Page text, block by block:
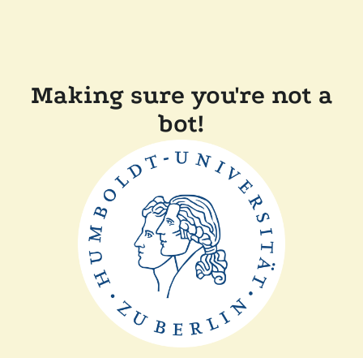
Making sure you're not a
bot!